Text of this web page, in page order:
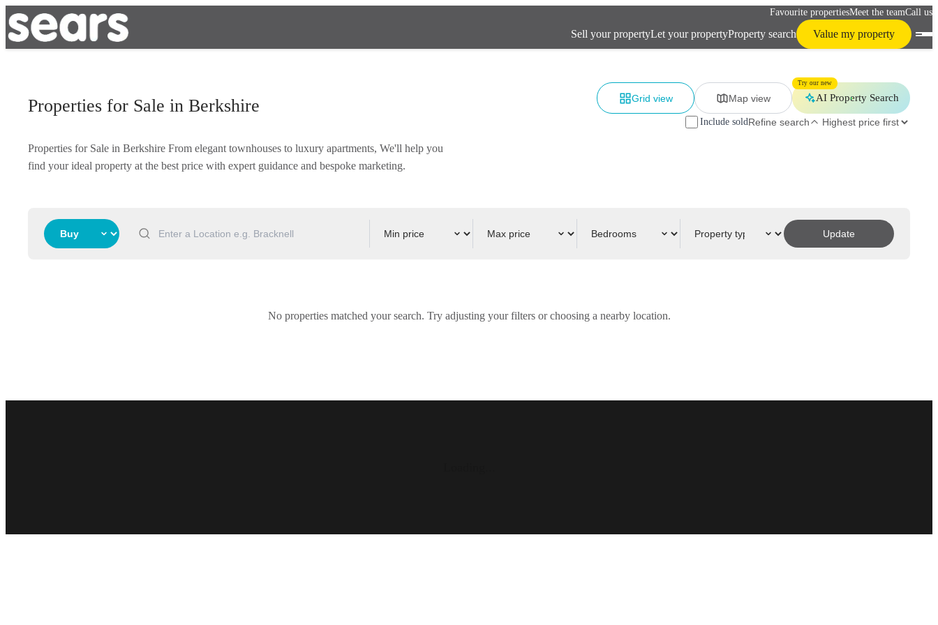
Favourite propertiesMeet the teamCall us
Sell your propertyLet your propertyProperty search Value my property
Properties for Sale in Berkshire
Properties for Sale in Berkshire From elegant townhouses to luxury apartments, We'll help you
find your ideal property at the best price with expert guidance and bespoke marketing.
Grid view Map view
Try our new
AI Property Search
Include soldRefine search
Update
No properties matched your search. Try adjusting your filters or choosing a nearby location.